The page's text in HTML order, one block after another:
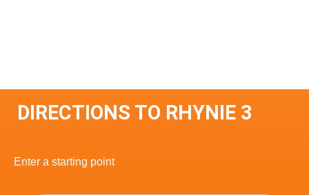
DIRECTIONS TO RHYNIE 3
Enter a starting point